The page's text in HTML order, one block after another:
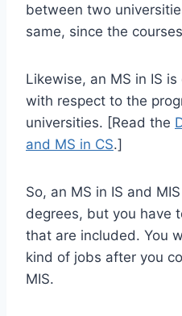
between two
same, since the
Likewise, an MS in IS
with respect to the
universities. [Read the
and MS in CS.]
So, an MS in IS and
degrees, but you have
that are included. You
kind of jobs after you
MIS.